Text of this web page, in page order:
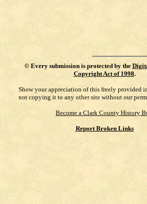
© Every submission is protected by the
Copyright Act of 1998.
Show your appreciation of this freely provided
not copying it to any other site without our
Become a Clark County History
Report Broken Links